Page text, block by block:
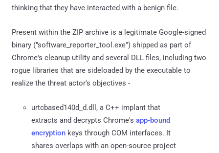
thinking that they have interacted with a benign file.
Present within the ZIP archive is a legitimate Google-signed
binary ("software_reporter_tool.exe") shipped as part of
Chrome's cleanup utility and several DLL files, including two
rogue libraries that are sideloaded by the executable to
realize the threat actor's objectives -
urtcbased140d_d.dll, a C++ implant that
extracts and decrypts Chrome's app-bound
encryption keys through COM interfaces. It
shares overlaps with an open-source project